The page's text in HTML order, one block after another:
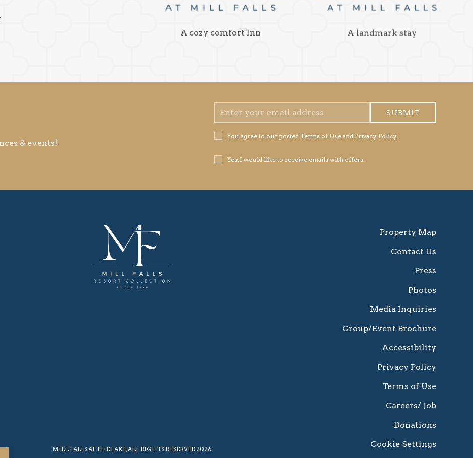
A cozy comfort Inn A landmark stay
& events!
Email
Address
SUBMIT
Privacy
Policy
You agree to our posted Terms of Use and Privacy Policy.
Receive
Offers
Yes, I would like to receive emails with offers.
MILL FALLS AT THE LAKE, ALL RIGHTS RESERVED 2026.
Property Map
Contact Us
Press
Photos
Media Inquiries
Group/Event Brochure
Accessibility
Privacy Policy
Terms of Use
Careers/ Job
Donations
Cookie Settings